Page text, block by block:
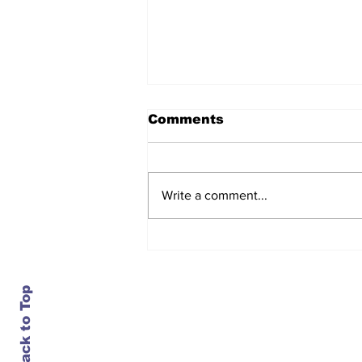
Comments
Write a comment...
Back to Top